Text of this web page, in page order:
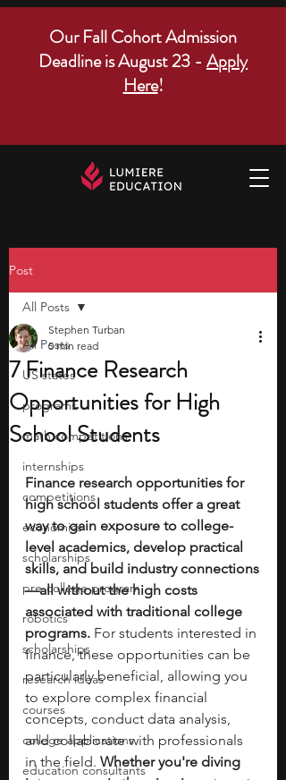
Our Fall Cohort Admission
Deadline is August 23 - Apply
Here!
Post
All Posts
US states
programs
math competitions
internships
competitions
economics
scholarships
pre-college program
robotics
scholarships
research ideas
courses
college applications
education consultants
All Posts
7 Finance Research
Opportunities for High
School Students
Stephen Turban
5 min read
Finance research opportunities for
high school students offer a great
way to gain exposure to college-
level academics, develop practical
skills, and build industry connections
—all without the high costs
associated with traditional college
programs. For students interested in
finance, these opportunities can be
particularly beneficial, allowing you
to explore complex financial
concepts, conduct data analysis,
and collaborate with professionals
in the field. Whether you're diving